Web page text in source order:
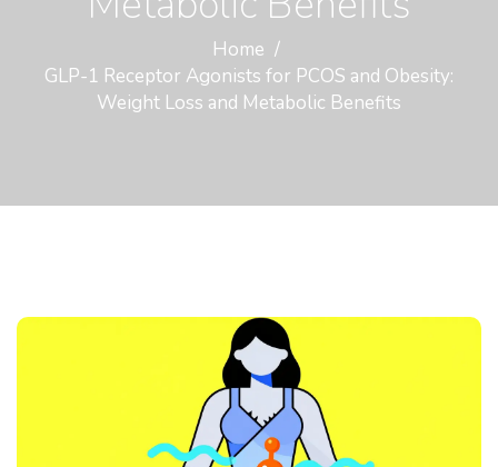
Home
GLP-1 Receptor Agonists for PCOS and Obesity:
Weight Loss and Metabolic Benefits